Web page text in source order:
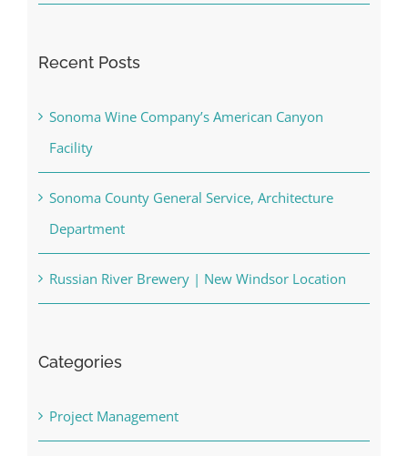
Recent Posts
Sonoma Wine Company’s American Canyon
Facility
Sonoma County General Service, Architecture
Department
Russian River Brewery | New Windsor Location
Categories
Project Management